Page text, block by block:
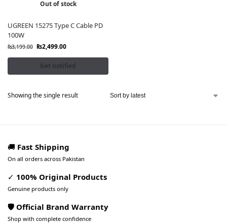
Out of stock
UGREEN 15275 Type C Cable PD
100W
₨3,199.00 ₨2,499.00
Get notified
Showing the single result
🚚 Fast Shipping
On all orders across Pakistan
✓ 100% Original Products
Genuine products only
🛡️ Official Brand Warranty
Shop with complete confidence